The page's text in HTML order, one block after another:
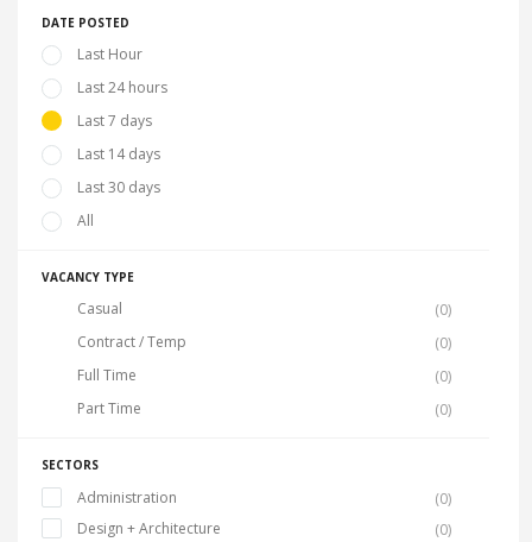
DATE POSTED
Last Hour
Last 24 hours
Last 7 days
Last 14 days
Last 30 days
All
VACANCY TYPE
Casual
(0)
Contract / Temp
(0)
Full Time
(0)
Part Time
(0)
SECTORS
Administration
(0)
Design + Architecture
(0)